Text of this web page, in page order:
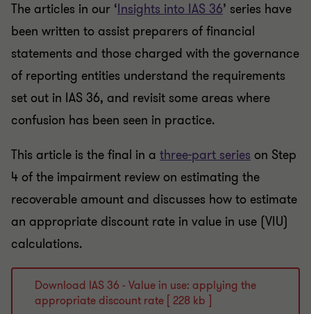
The articles in our ‘Insights into IAS 36’ series have
been written to assist preparers of financial
statements and those charged with the governance
of reporting entities understand the requirements
set out in IAS 36, and revisit some areas where
confusion has been seen in practice.
This article is the final in a three-part series on Step
4 of the impairment review on estimating the
recoverable amount and discusses how to estimate
an appropriate discount rate in value in use (VIU)
calculations.
Download IAS 36 - Value in use: applying the
appropriate discount rate [ 228 kb ]